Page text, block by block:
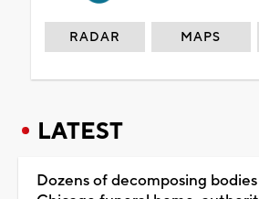
RADAR MAPS
LATEST
Dozens of decomposing